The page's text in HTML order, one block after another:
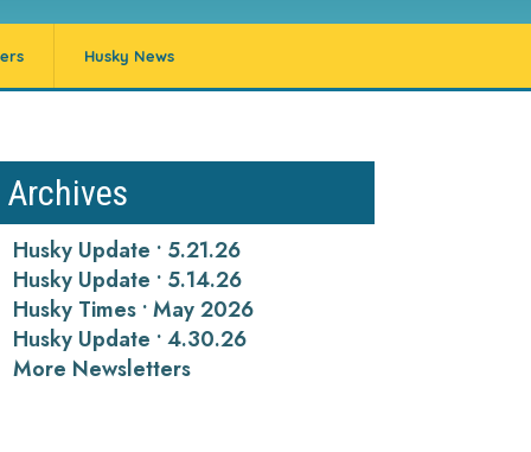
Husky News
Archives
Husky Update • 5.21.26
Husky Update • 5.14.26
Husky Times • May 2026
Husky Update • 4.30.26
More Newsletters